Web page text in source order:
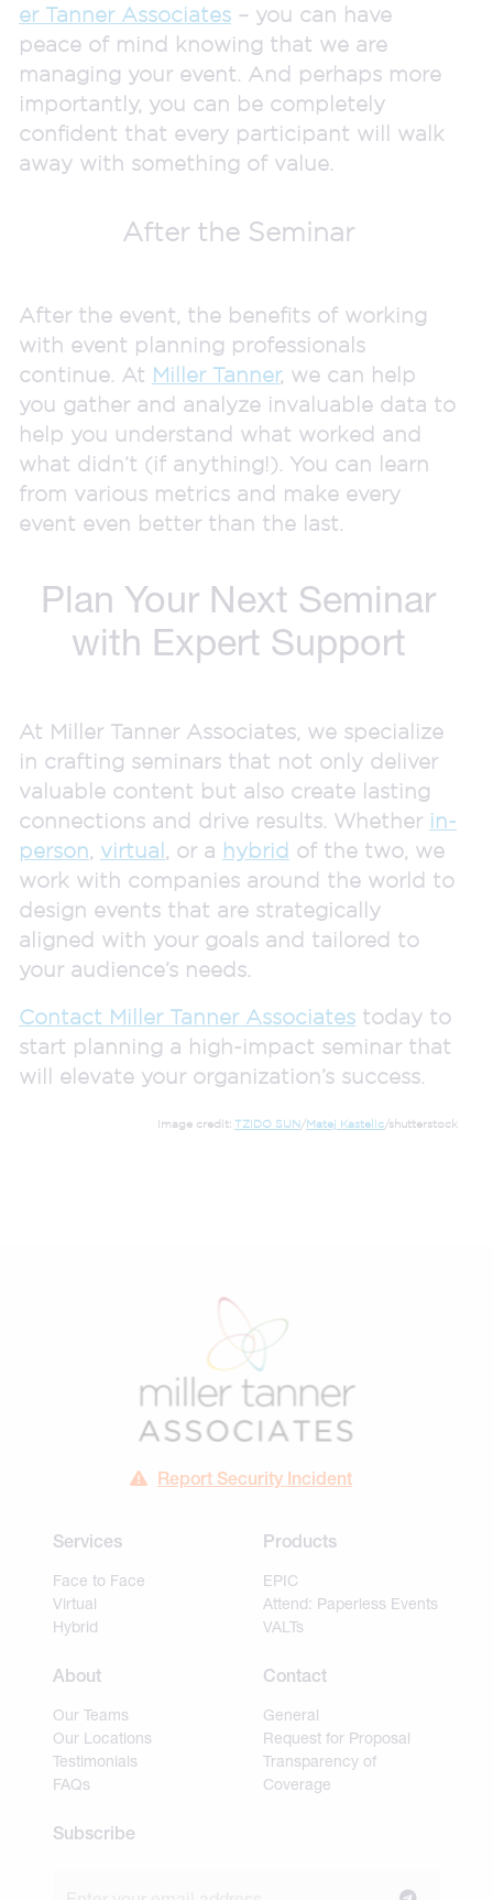
er Tanner Associates – you can have
peace of mind knowing that we are
managing your event. And perhaps more
importantly, you can be completely
confident that every participant will walk
away with something of value.
After the Seminar
After the event, the benefits of working
with event planning professionals
continue. At Miller Tanner, we can help
you gather and analyze invaluable data to
help you understand what worked and
what didn’t (if anything!). You can learn
from various metrics and make every
event even better than the last.
Plan Your Next Seminar
with Expert Support
At Miller Tanner Associates, we specialize
in crafting seminars that not only deliver
valuable content but also create lasting
connections and drive results. Whether in-
person, virtual, or a hybrid of the two, we
work with companies around the world to
design events that are strategically
aligned with your goals and tailored to
your audience’s needs.
Contact Miller Tanner Associates today to
start planning a high-impact seminar that
will elevate your organization’s success.
Image credit: TZIDO SUN/Matej Kastelic/shutterstock
Report Security Incident
Services
Face to Face
Virtual
Hybrid
Products
EPIC
Attend: Paperless Events
VALTs
About
Our Teams
Our Locations
Testimonials
FAQs
Contact
General
Request for Proposal
Transparency of
Coverage
Subscribe